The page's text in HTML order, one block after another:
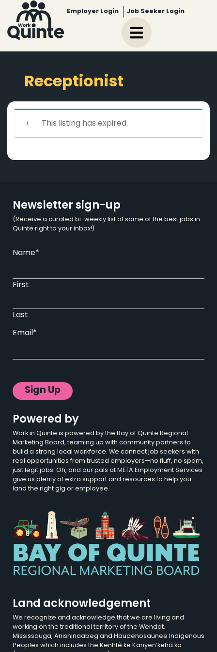
Employer Login Job Seeker Login
Receptionist
This listing has expired.
Newsletter sign-up
(Receive a curated bi-weekly list of some of the best jobs in
Quinte right to your inbox!)
Name*
First
Last
Email*
Sign Up
Powered by
Work in Quinte is powered by the Bay of Quinte Regional
Marketing Board, teaming up with community partners to
build a strong local workforce. We connect job seekers with
real opportunities from trusted employers—no fluff, no spam,
just legit jobs. Oh, and our pals at META Employment Services
give us plenty of extra support and resources to help you
land the right gig or employee.
Land acknowledgement
We recognize and acknowledge that we are living and
working on the traditional territory of the Wendat,
Mississauga, Anishinaabeg and Haudenosaunee Indigenous
Peoples which includes the Kenhtè:ke Kanyen’kehá:ka